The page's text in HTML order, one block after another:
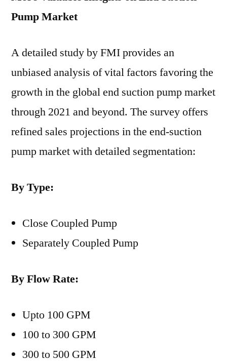
PumpMarket
A detailed study by FMI provides an
unbiased analysis of vital factors favoring the
growth in the global end suction pump market
through 2021 and beyond. The survey offers
refined sales projections in the end-suction
pump market with detailed segmentation:
By Type:
Close Coupled Pump
Separately Coupled Pump
By Flow Rate:
Upto 100 GPM
100 to 300 GPM
300 to 500 GPM